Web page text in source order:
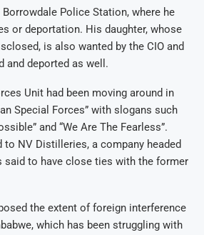
Police Station, where he
or deportation. His daughter, whose
is also wanted by the CIO and
and deported as well.
Unit had been moving around in
Special Forces” with slogans such
and “We Are The Fearless”.
to NV Distilleries, a company headed
said to have close ties with the former
the extent of foreign interference
which has been struggling with